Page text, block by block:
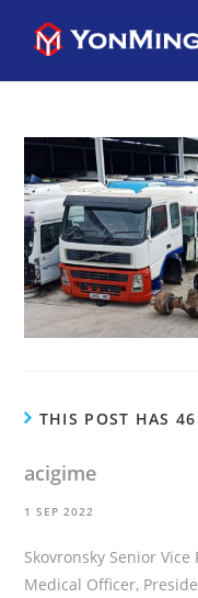
THIS POST HAS
acigime
1 SEP 2022
Skovronsky Senior
Medical Officer,